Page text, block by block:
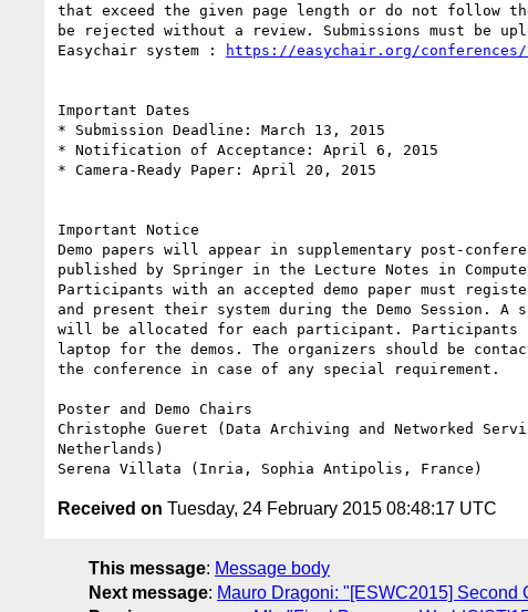
that exceed the given page length or do not follow
be rejected without a review. Submissions must be
Easychair system :
https://easychair.org/conferences/
Important Dates
* Submission Deadline: March 13, 2015
* Notification of Acceptance: April 6, 2015
* Camera-Ready Paper: April 20, 2015
Important Notice
Demo papers will appear in supplementary post-
published by Springer in the Lecture Notes in
Participants with an accepted demo paper must
and present their system during the Demo Session. A
will be allocated for each participant. Participants
laptop for the demos. The organizers should be
the conference in case of any special requirement.
Poster and Demo Chairs
Christophe Gueret (Data Archiving and Networked
Netherlands)
Received on Tuesday, 24 February 2015 08:48:17 UTC
This message: Message body
Next message: Mauro Dragoni: "[ESWC2015] Second